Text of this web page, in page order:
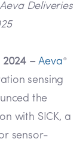
Deliveries
2024 –Aeva ®
sensing
the
with SICK, a
sensor-